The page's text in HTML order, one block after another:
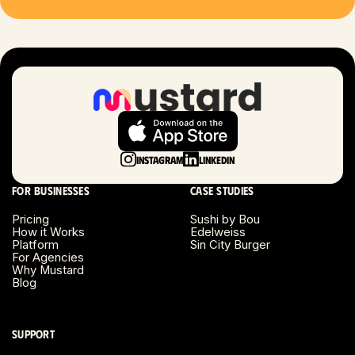
London, UK
Long Beach, CA
Long Island, NY
Miami, FL
Minneapolis, MN
Montreal, Canada
Napa County, CA
Instagram LinkedIn
For businesses
Pricing
How it Works
Platform
For Agencies
Why Mustard
Blog
Case studies
Sushi by Bou
Edelweiss
Sin City Burger
Support